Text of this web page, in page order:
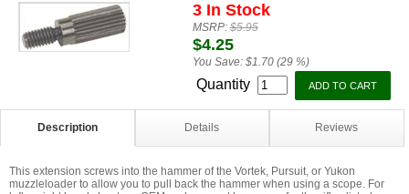
3 In Stock
MSRP:$5.95
$4.25
You Save: $1.70 (29 %)
Quantity
Description Details Reviews
This extension screws into the hammer of the Vortek, Pursuit, or Yukon
muzzleloader to allow you to pull back the hammer when using a scope. For